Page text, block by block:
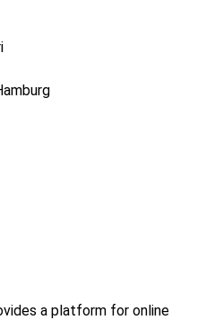
a platform for online